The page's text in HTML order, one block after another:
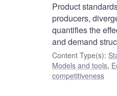
Product
producers,
quantifies the
and demand
Content Type(s):
Models and tools,
competitiveness